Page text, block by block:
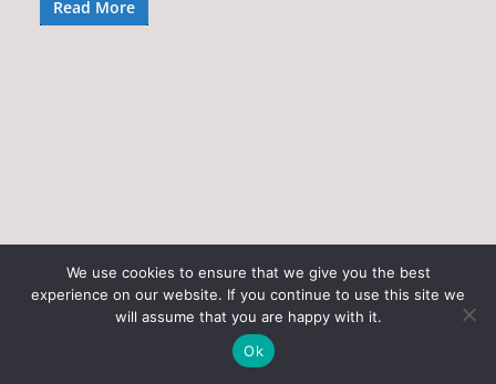
Read More
Copyright © 2026Art of the State. All rights reserved.
by ThemeGrill. Powered by
We use cookies to ensure that we give you the best
experience on our website. If you continue to use this site we
will assume that you are happy with it.
Ok